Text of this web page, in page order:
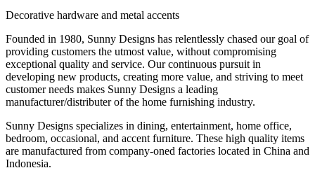
Decorative hardware and metal accents
Founded in 1980, Sunny Designs has relentlessly chased our goal of
providing customers the utmost value, without compromising
exceptional quality and service. Our continuous pursuit in
developing new products, creating more value, and striving to meet
customer needs makes Sunny Designs a leading
manufacturer/distributer of the home furnishing industry.
Sunny Designs specializes in dining, entertainment, home office,
bedroom, occasional, and accent furniture. These high quality items
are manufactured from company-oned factories located in China and
Indonesia.